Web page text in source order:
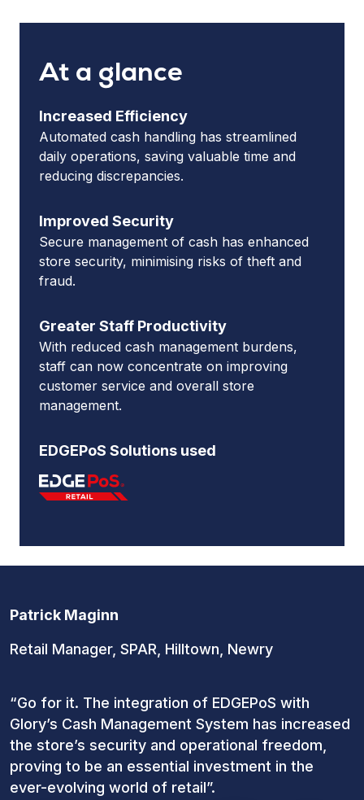
At a glance
Increased Efficiency
Automated cash handling has streamlined
daily operations, saving valuable time and
reducing discrepancies.
Improved Security
Secure management of cash has enhanced
store security, minimising risks of theft and
fraud.
Greater Staff Productivity
With reduced cash management burdens,
staff can now concentrate on improving
customer service and overall store
management.
EDGEPoS Solutions used
Patrick Maginn
Retail Manager, SPAR, Hilltown, Newry
“Go for it. The integration of EDGEPoS with
Glory’s Cash Management System has increased
the store’s security and operational freedom,
proving to be an essential investment in the
ever-evolving world of retail”.